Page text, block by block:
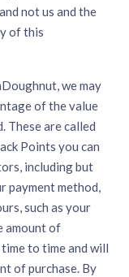
not us and the
of this
we may
of the value
These are called
Points you can
including but
payment method,
such as your
amount of
to time and will
of purchase. By